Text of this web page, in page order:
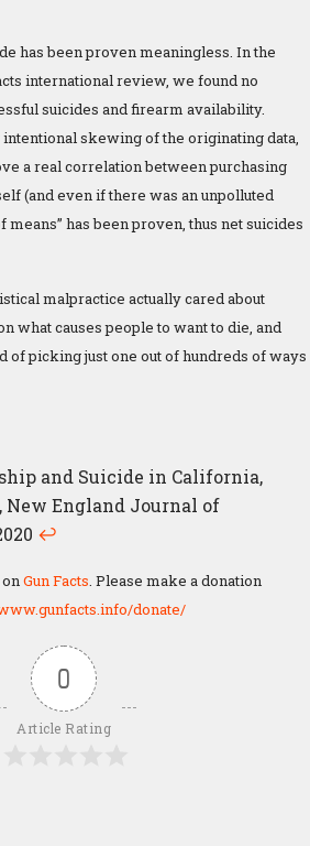
has been proven meaningless. In the
international review, we found no
suicides and firearm availability.
skewing of the originating data,
a real correlation between purchasing
(and even if there was an unpolluted
means” has been proven, thus net suicides
malpractice actually cared about
what causes people to want to die, and
of picking just one out of hundreds of ways
and Suicide in California,
England Journal of
↩
Gun Facts . Please make a donation
donate/
0
Article Rating